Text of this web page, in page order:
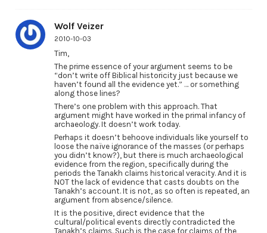
Wolf Veizer
2010-10-03
Tim,
The prime essence of your argument seems to be
“don’t write off Biblical historicity just because we
haven’t found all the evidence yet.” … or something
along those lines?
There’s one problem with this approach. That
argument might have worked in the primal infancy of
archaeology. It doesn’t work today.
Perhaps it doesn’t behoove individuals like yourself to
loose the naïve ignorance of the masses (or perhaps
you didn’t know?), but there is much archaeological
evidence from the region, specifically during the
periods the Tanakh claims historical veracity. And it is
NOT the lack of evidence that casts doubts on the
Tanakh’s account. It is not, as so often is repeated, an
argument from absence/silence.
It is the positive, direct evidence that the
cultural/political events directly contradicted the
Tanakh’s claims. Such is the case for claims of the